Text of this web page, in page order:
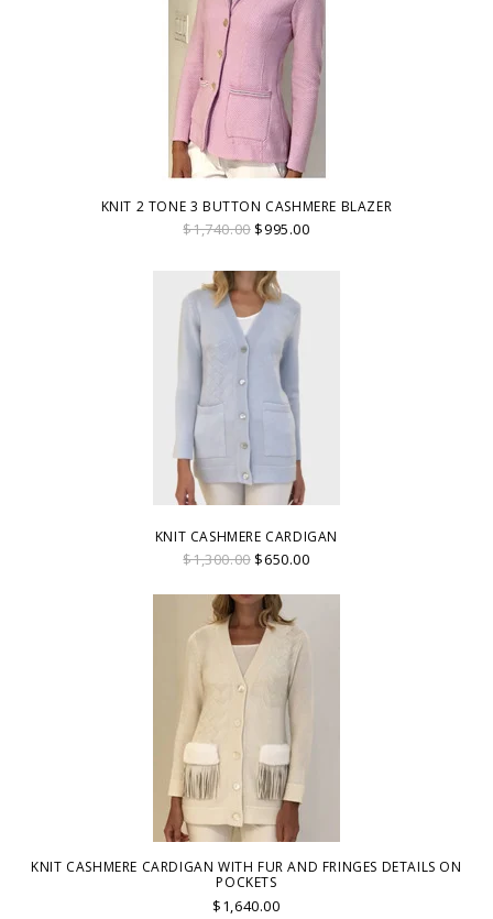
KNIT 2 TONE 3 BUTTON CASHMERE BLAZER
$1,740.00$995.00
KNIT CASHMERE CARDIGAN
$1,300.00$650.00
KNIT CASHMERE CARDIGAN WITH FUR AND FRINGES DETAILS ON
POCKETS
$1,640.00